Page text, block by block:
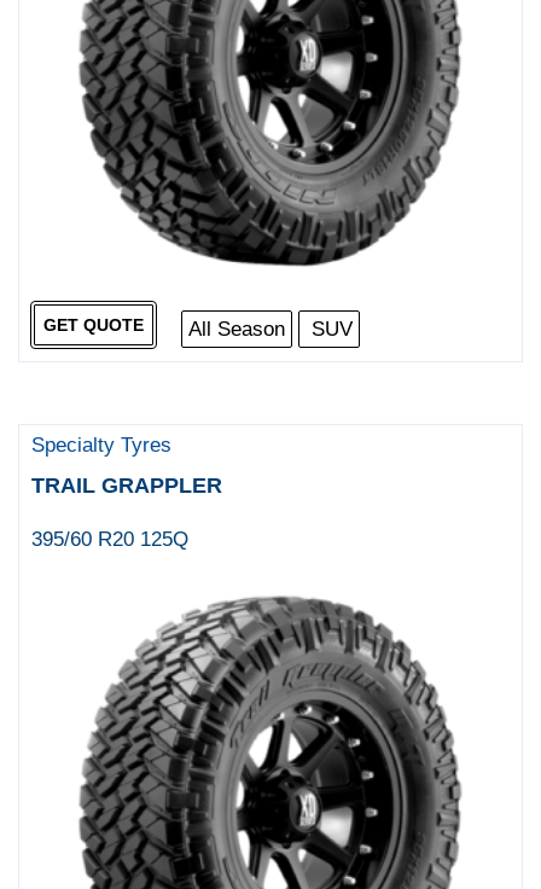
All Season SUV
GET QUOTE
Specialty Tyres
TRAIL GRAPPLER
395/60 R20 125Q